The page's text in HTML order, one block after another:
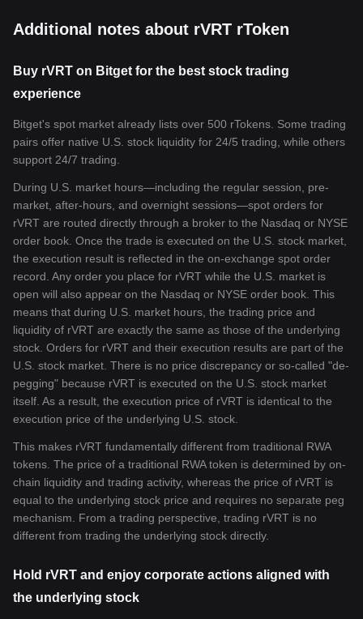
Additional notes about rVRT rToken
Buy rVRT on Bitget for the best stock trading
experience
Bitget's spot market already lists over 500 rTokens. Some trading
pairs offer native U.S. stock liquidity for 24/5 trading, while others
support 24/7 trading.
During U.S. market hours—including the regular session, pre-
market, after-hours, and overnight sessions—spot orders for
rVRT are routed directly through a broker to the Nasdaq or NYSE
order book. Once the trade is executed on the U.S. stock market,
the execution result is reflected in the on-exchange spot order
record. Any order you place for rVRT while the U.S. market is
open will also appear on the Nasdaq or NYSE order book. This
means that during U.S. market hours, the trading price and
liquidity of rVRT are exactly the same as those of the underlying
stock. Orders for rVRT and their execution results are part of the
U.S. stock market. There is no price discrepancy or so-called "de-
pegging" because rVRT is executed on the U.S. stock market
itself. As a result, the execution price of rVRT is identical to the
execution price of the underlying U.S. stock.
This makes rVRT fundamentally different from traditional RWA
tokens. The price of a traditional RWA token is determined by on-
chain liquidity and trading activity, whereas the price of rVRT is
equal to the underlying stock price and requires no separate peg
mechanism. From a trading perspective, trading rVRT is no
different from trading the underlying stock directly.
Hold rVRT and enjoy corporate actions aligned with
the underlying stock